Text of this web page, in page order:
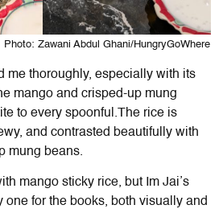
Zawani Abdul Ghani/HungryGoWhere
me thoroughly, especially with its
mango and crisped-up mung
to every spoonful.The rice is
and contrasted beautifully with
mung beans.
mango sticky rice, but Im Jai’s
one for the books, both visually and